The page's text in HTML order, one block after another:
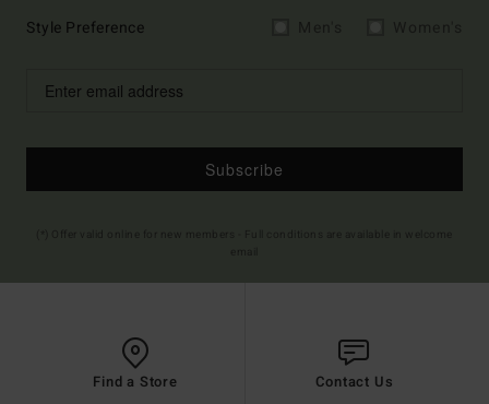
Style Preference
Subscribe
Find a Store Contact Us